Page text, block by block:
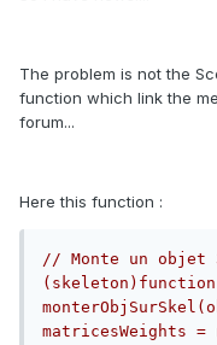
The problem is not the
function which link the
forum...
Here this function :
// Monte un objet
(skeleton)function
matricesWeights